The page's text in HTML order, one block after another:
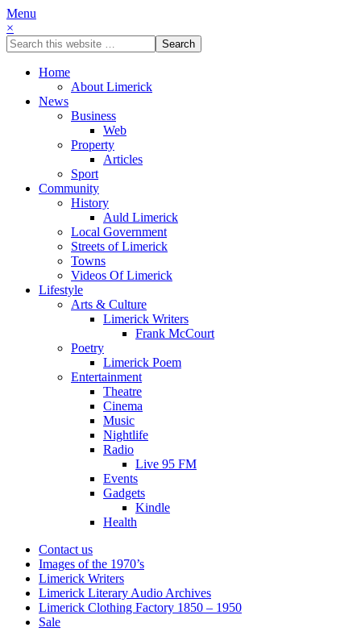
Menu
×
Home
About Limerick
News
Business
Web
Property
Articles
Sport
Community
History
Auld Limerick
Local Government
Streets of Limerick
Towns
Videos Of Limerick
Lifestyle
Arts & Culture
Limerick Writers
Frank McCourt
Poetry
Limerick Poem
Entertainment
Theatre
Cinema
Music
Nightlife
Radio
Live 95 FM
Events
Gadgets
Kindle
Health
Contact us
Images of the 1970’s
Limerick Writers
Limerick Literary Audio Archives
Limerick Clothing Factory 1850 – 1950
Sale